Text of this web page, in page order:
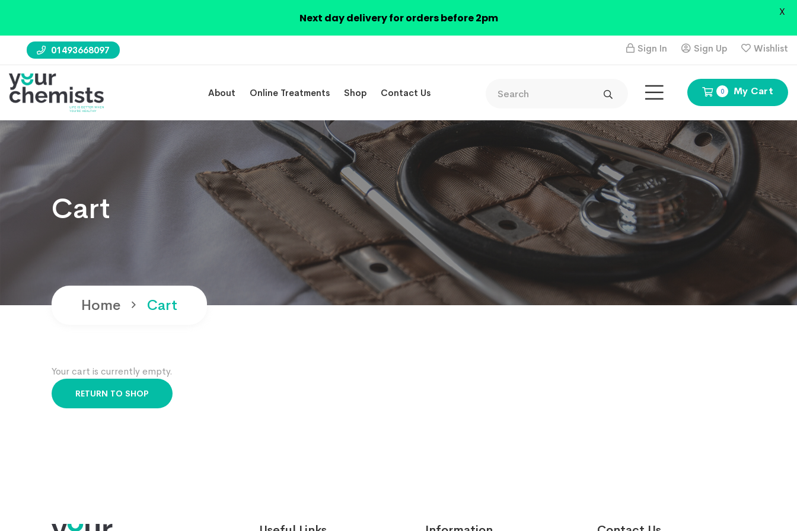
01493668097 Sign In Sign Up Wishlist
0 My Cart
About Online Treatments Shop Contact Us
Cart
Home Cart
Your cart is currently empty.
RETURN TO SHOP
Next day delivery for orders before 2pm X